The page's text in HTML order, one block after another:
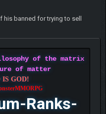
banned for trying to sell
of the matrix
of matter
IS GOD!
Ranks-